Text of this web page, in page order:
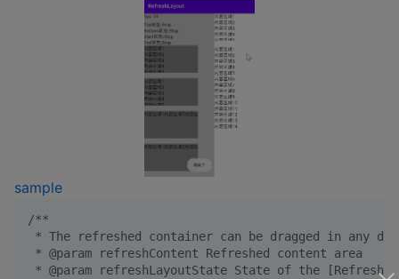
sample
/**
* The refreshed container can be dragged in any
* @param refreshContent Refreshed content area
* @param refreshLayoutState State of the